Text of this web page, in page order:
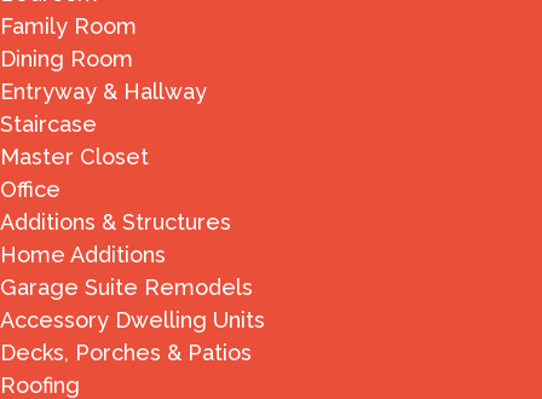
Family Room
Dining Room
Entryway & Hallway
Staircase
Master Closet
Office
Additions & Structures
Home Additions
Garage Suite Remodels
Accessory Dwelling Units
Decks, Porches & Patios
Roofing